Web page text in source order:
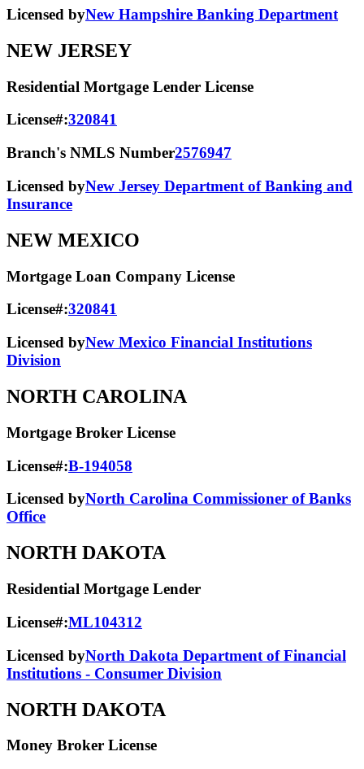
Licensed byNew Hampshire Banking Department
NEW JERSEY
Residential Mortgage Lender License
License#:320841
Branch's NMLS Number2576947
Licensed byNew Jersey Department of Banking and
Insurance
NEW MEXICO
Mortgage Loan Company License
License#:320841
Licensed byNew Mexico Financial Institutions
Division
NORTH CAROLINA
Mortgage Broker License
License#:B-194058
Licensed byNorth Carolina Commissioner of Banks
Office
NORTH DAKOTA
Residential Mortgage Lender
License#:ML104312
Licensed byNorth Dakota Department of Financial
Institutions - Consumer Division
NORTH DAKOTA
Money Broker License